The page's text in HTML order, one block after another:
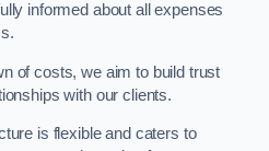
informed about all expenses
of costs, we aim to build trust
with our clients.
is flexible and caters to